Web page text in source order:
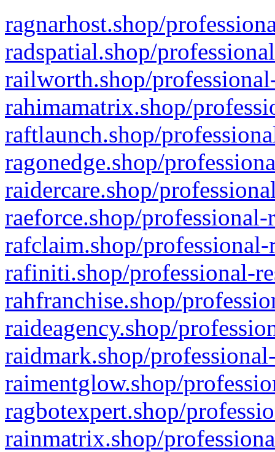
ragnarhost.shop/
radspatial.shop/
railworth.shop/
rahimamatrix.shop/
raftlaunch.shop/
ragonedge.shop/
raidercare.shop/
raeforce.shop/
rafclaim.shop/
rafiniti.shop/professional-
rahfranchise.shop/
raideagency.shop/
raidmark.shop/
raimentglow.shop/
ragbotexpert.shop/
rainmatrix.shop/